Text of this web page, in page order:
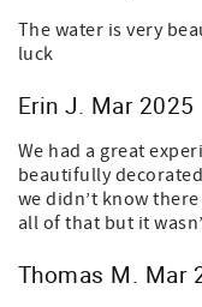
The water is very
luck
Erin J. Mar 2025
We had a great
beautifully
we didn’t know
all of that but it
Thomas M. Mar